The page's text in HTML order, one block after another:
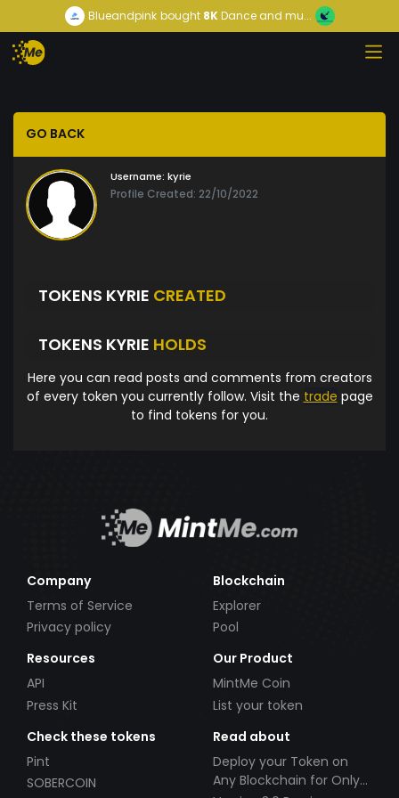
Blueandpink bought8KDance and mu...
GO BACK
Username: kyrie
Profile Created: 22/10/2022
TOKENS KYRIE CREATED
TOKENS KYRIE HOLDS
Here you can read posts and comments from creators
of every token you currently follow. Visit the trade page
to find tokens for you.
Company
Terms of Service
Privacy policy
Blockchain
Explorer
Pool
Resources
API
Press Kit
Our Product
MintMe Coin
List your token
Check these tokens
Pint
SOBERCOIN
Read about
Deploy your Token on
Any Blockchain for Only